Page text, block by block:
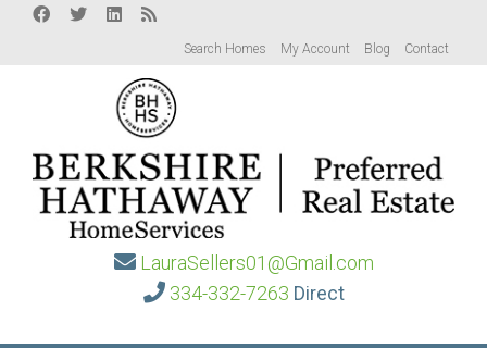
Search Homes My Account Blog Contact
LauraSellers01@Gmail.com
334-332-7263 Direct